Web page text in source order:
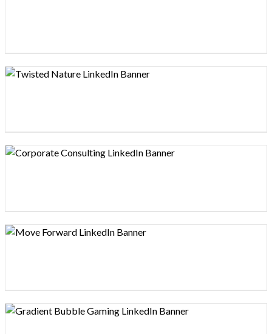
Design preview image
Design preview image
Design preview image
Design preview image